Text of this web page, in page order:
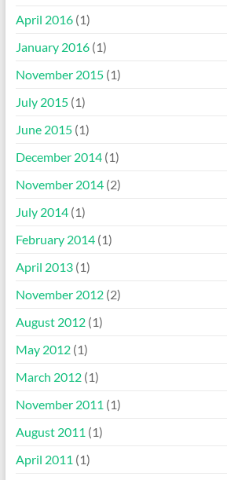
April 2016(1)
January 2016(1)
November 2015(1)
July 2015(1)
June 2015(1)
December 2014(1)
November 2014(2)
July 2014(1)
February 2014(1)
April 2013(1)
November 2012(2)
August 2012(1)
May 2012(1)
March 2012(1)
November 2011 (1)
August 2011 (1)
April 2011 (1)